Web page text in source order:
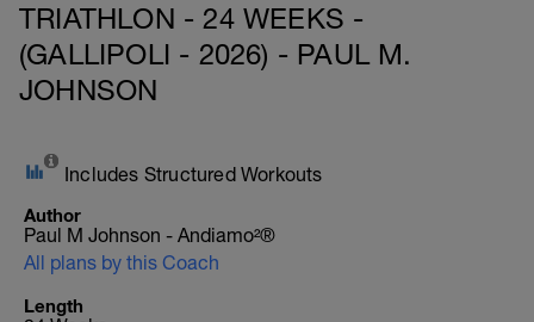
TRIATHLON - 24 WEEKS -
(GALLIPOLI - 2026) - PAUL M.
JOHNSON
Includes Structured Workouts
Author
Paul M Johnson - Andiamo²®
All plans by this Coach
Length